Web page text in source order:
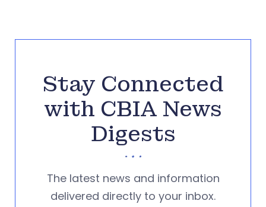
Stay Connected
with CBIA News
Digests
The latest news and information
delivered directly to your inbox.